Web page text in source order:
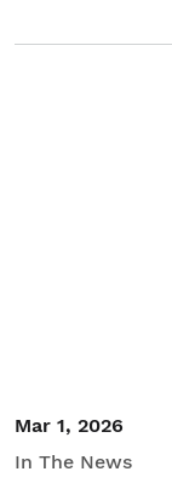
Mar 1, 2026
In The News